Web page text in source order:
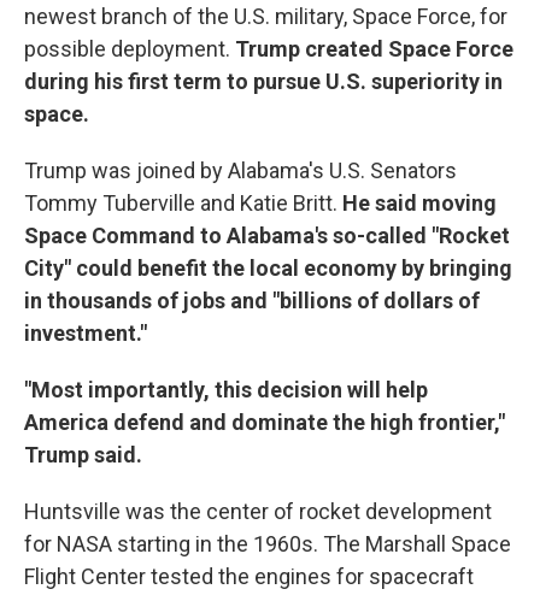
newest branch of the U.S. military, Space Force, for
possible deployment. Trump created Space Force
during his first term to pursue U.S. superiority in
space.
Trump was joined by Alabama's U.S. Senators
Tommy Tuberville and Katie Britt. He said moving
Space Command to Alabama's so-called "Rocket
City" could benefit the local economy by bringing
in thousands of jobs and "billions of dollars of
investment."
"Most importantly, this decision will help
America defend and dominate the high frontier,"
Trump said.
Huntsville was the center of rocket development
for NASA starting in the 1960s. The Marshall Space
Flight Center tested the engines for spacecraft